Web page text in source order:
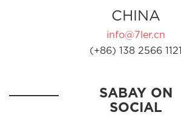
CHINA
info@7ler.cn
(+86) 138 2566 1121
SABAY ON
SOCIAL